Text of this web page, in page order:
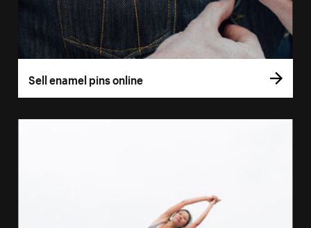
Sell enamel pins online